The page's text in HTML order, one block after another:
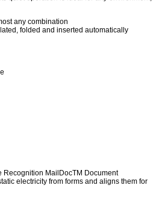
any combination
folded and inserted automatically
Recognition MailDocTM Document
electricity from forms and aligns them for